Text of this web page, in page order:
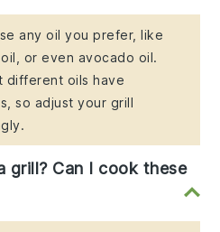
any oil you prefer, like
or even avocado oil.
different oils have
so adjust your grill
grill? Can I cook these